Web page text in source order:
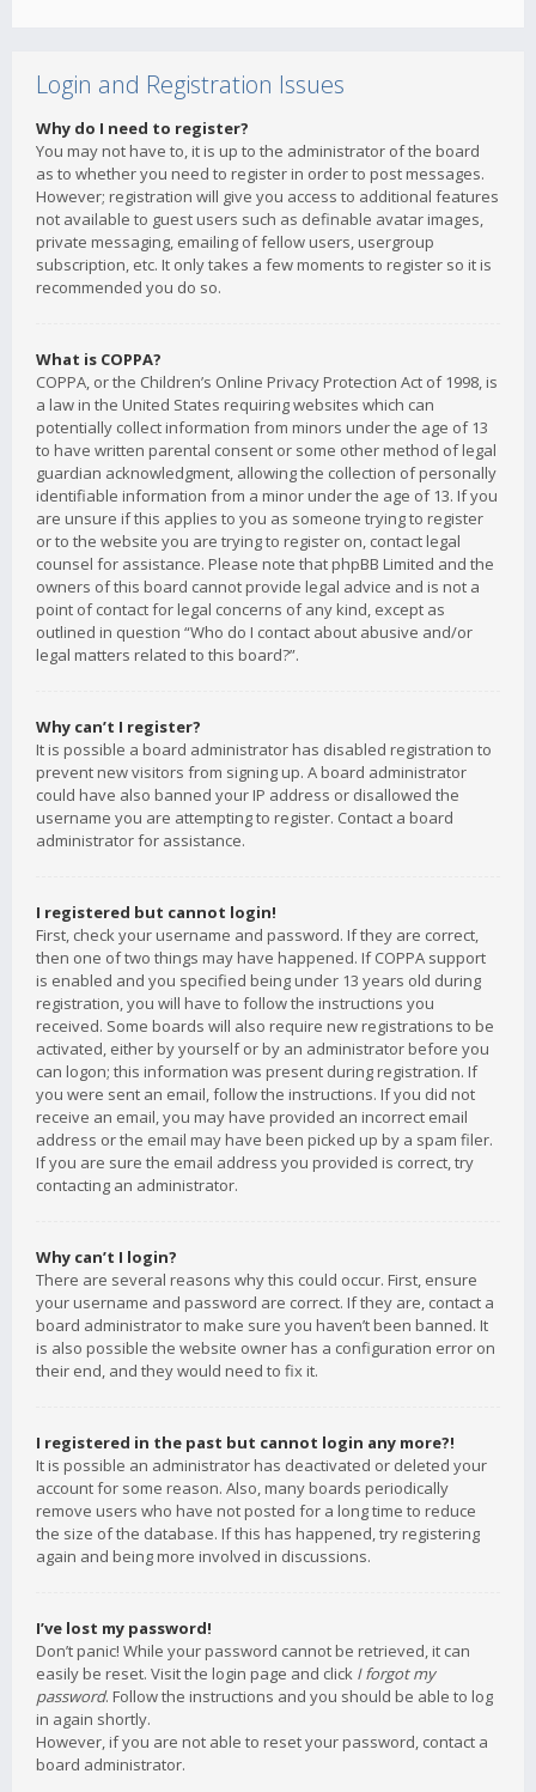
Login and Registration Issues
Why do I need to register?
You may not have to, it is up to the administrator of the board
as to whether you need to register in order to post messages.
However; registration will give you access to additional features
not available to guest users such as definable avatar images,
private messaging, emailing of fellow users, usergroup
subscription, etc. It only takes a few moments to register so it is
recommended you do so.
What is COPPA?
COPPA, or the Children’s Online Privacy Protection Act of 1998, is
a law in the United States requiring websites which can
potentially collect information from minors under the age of 13
to have written parental consent or some other method of legal
guardian acknowledgment, allowing the collection of personally
identifiable information from a minor under the age of 13. If you
are unsure if this applies to you as someone trying to register
or to the website you are trying to register on, contact legal
counsel for assistance. Please note that phpBB Limited and the
owners of this board cannot provide legal advice and is not a
point of contact for legal concerns of any kind, except as
outlined in question “Who do I contact about abusive and/or
legal matters related to this board?”.
Why can’t I register?
It is possible a board administrator has disabled registration to
prevent new visitors from signing up. A board administrator
could have also banned your IP address or disallowed the
username you are attempting to register. Contact a board
administrator for assistance.
I registered but cannot login!
First, check your username and password. If they are correct,
then one of two things may have happened. If COPPA support
is enabled and you specified being under 13 years old during
registration, you will have to follow the instructions you
received. Some boards will also require new registrations to be
activated, either by yourself or by an administrator before you
can logon; this information was present during registration. If
you were sent an email, follow the instructions. If you did not
receive an email, you may have provided an incorrect email
address or the email may have been picked up by a spam filer.
If you are sure the email address you provided is correct, try
contacting an administrator.
Why can’t I login?
There are several reasons why this could occur. First, ensure
your username and password are correct. If they are, contact a
board administrator to make sure you haven’t been banned. It
is also possible the website owner has a configuration error on
their end, and they would need to fix it.
I registered in the past but cannot login any more?!
It is possible an administrator has deactivated or deleted your
account for some reason. Also, many boards periodically
remove users who have not posted for a long time to reduce
the size of the database. If this has happened, try registering
again and being more involved in discussions.
I’ve lost my password!
Don’t panic! While your password cannot be retrieved, it can
easily be reset. Visit the login page and click I forgot my
password. Follow the instructions and you should be able to log
in again shortly.
However, if you are not able to reset your password, contact a
board administrator.